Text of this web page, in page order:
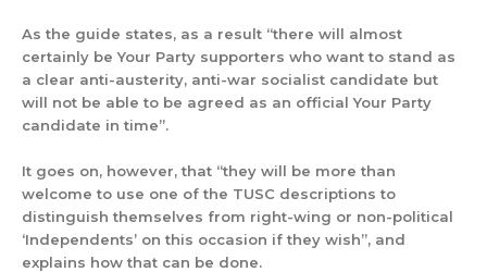
As the guide states, as a result “there will almost
certainly be Your Party supporters who want to stand as
a clear anti-austerity, anti-war socialist candidate but
will not be able to be agreed as an official Your Party
candidate in time”.
It goes on, however, that “they will be more than
welcome to use one of the TUSC descriptions to
distinguish themselves from right-wing or non-political
‘Independents’ on this occasion if they wish”, and
explains how that can be done.